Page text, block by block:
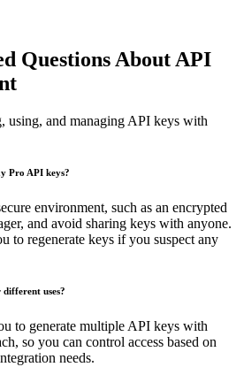
Questions About API
using, and managing API keys with
Pro API keys?
environment, such as an encrypted
and avoid sharing keys with anyone.
to regenerate keys if you suspect any
uses?
to generate multiple API keys with
so you can control access based on
needs.